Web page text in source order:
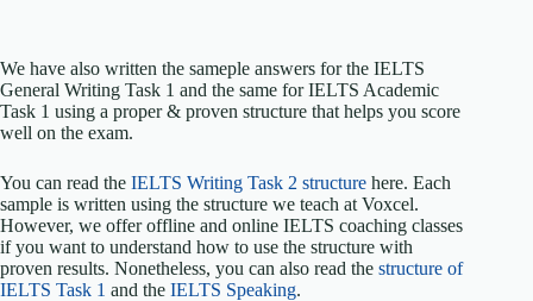
We have also written the sameple answers for the IELTS
General Writing Task 1 and the same for IELTS Academic
Task 1 using a proper & proven structure that helps you score
well on the exam.
You can read the IELTS Writing Task 2 structure here. Each
sample is written using the structure we teach at Voxcel.
However, we offer offline and online IELTS coaching classes
if you want to understand how to use the structure with
proven results. Nonetheless, you can also read the structure of
IELTS Task 1 and the IELTS Speaking.